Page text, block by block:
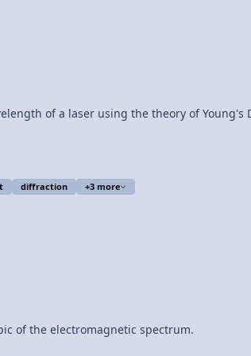
the theory of Young's Double-Slit Experiment.
diffraction +3 more
of the electromagnetic spectrum.